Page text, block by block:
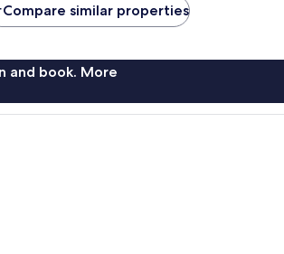
Compare similar properties
and book. More